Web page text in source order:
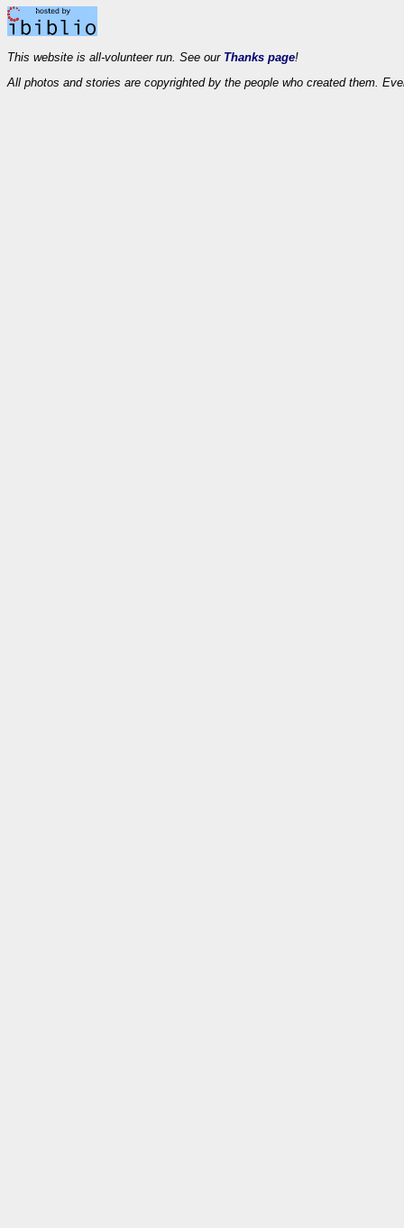
This website is all-volunteer run. See our Thanks page!
All photos and stories are copyrighted by the people who created them.